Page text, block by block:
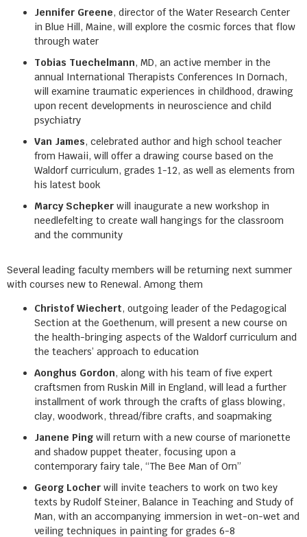
Jennifer Greene, director of the Water Research Center
in Blue Hill, Maine, will explore the cosmic forces that flow
through water
Tobias Tuechelmann, MD, an active member in the
annual International Therapists Conferences In Dornach,
will examine traumatic experiences in childhood, drawing
upon recent developments in neuroscience and child
psychiatry
Van James, celebrated author and high school teacher
from Hawaii, will offer a drawing course based on the
Waldorf curriculum, grades 1-12, as well as elements from
his latest book
Marcy Schepker will inaugurate a new workshop in
needlefelting to create wall hangings for the classroom
and the community
Several leading faculty members will be returning next summer
with courses new to Renewal. Among them
Christof Wiechert, outgoing leader of the Pedagogical
Section at the Goethenum, will present a new course on
the health-bringing aspects of the Waldorf curriculum and
the teachers’ approach to education
Aonghus Gordon, along with his team of five expert
craftsmen from Ruskin Mill in England, will lead a further
installment of work through the crafts of glass blowing,
clay, woodwork, thread/fibre crafts, and soapmaking
Janene Ping will return with a new course of marionette
and shadow puppet theater, focusing upon a
contemporary fairy tale, “The Bee Man of Orn”
Georg Locher will invite teachers to work on two key
texts by Rudolf Steiner, Balance in Teaching and Study of
Man, with an accompanying immersion in wet-on-wet and
veiling techniques in painting for grades 6-8